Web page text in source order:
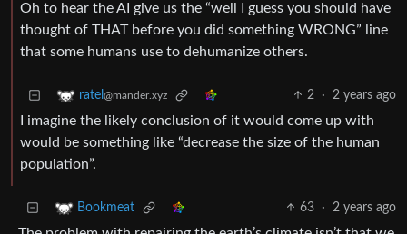
Oh to hear the AI give us the “well I guess you should have
thought of THAT before you did something WRONG” line
that some humans use to dehumanize others.
ratel @mander.xyz 2 · 2 years ago
I imagine the likely conclusion of it would come up with
would be something like “decrease the size of the human
population”.
Bookmeat 63 · 2 years ago